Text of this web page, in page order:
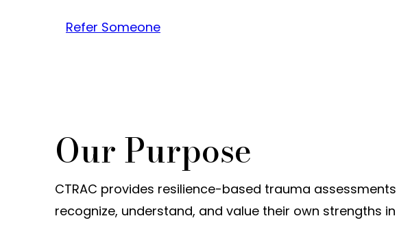
Refer Someone
Our Purpose
CTRAC provides resilience-based trauma
recognize, understand, and value their own strengths